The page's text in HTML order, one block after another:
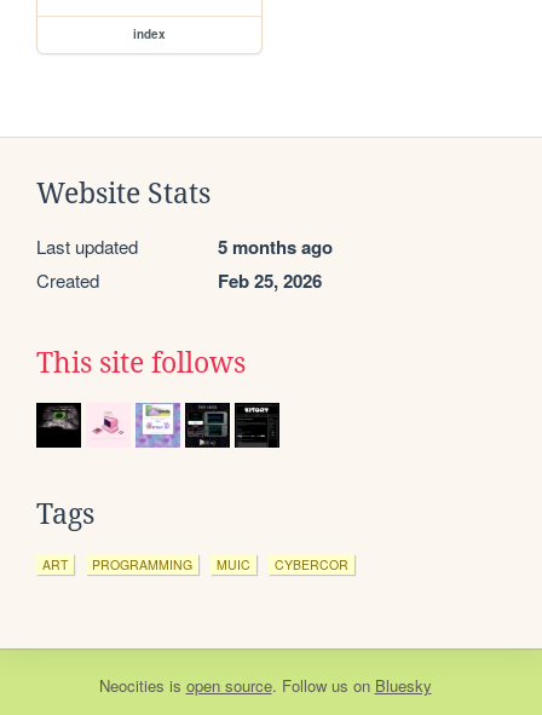
index
Website Stats
Last updated 5 months ago
Created Feb 25, 2026
This site follows
Tags
ART PROGRAMMING MUIC CYBERCOR
Neocities is open source. Follow us on Bluesky